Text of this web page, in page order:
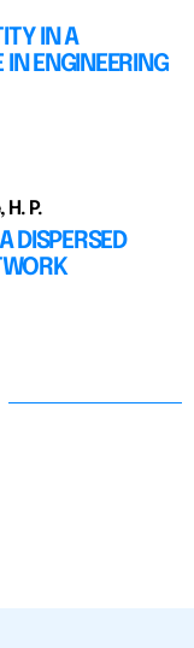
IN A
ENGINEERING
P.
DISPERSED